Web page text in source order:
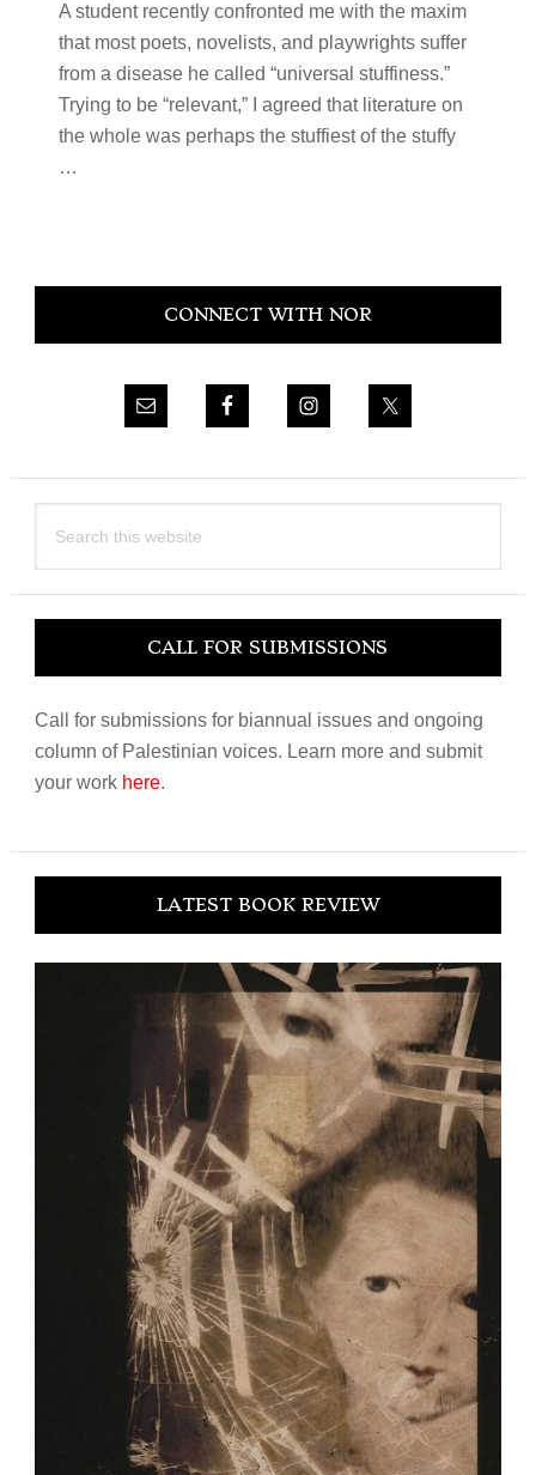
A student recently confronted me with the maxim
that most poets, novelists, and playwrights suffer
from a disease he called “universal stuffiness.”
Trying to be “relevant,” I agreed that literature on
the whole was perhaps the stuffiest of the stuffy
…
Primary
CONNECT WITH NOR
this
CALL FOR SUBMISSIONS
Call for submissions for biannual issues and ongoing
column of Palestinian voices. Learn more and submit
your work here.
LATEST BOOK REVIEW